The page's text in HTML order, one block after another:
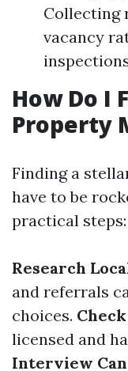
Collecting
vacancy
How Do I
Property
Finding a
have to be
practical steps:
Research
and referrals
choices.
licensed and
Interview